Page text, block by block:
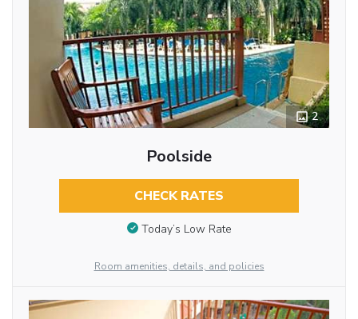
2
Poolside
CHECK RATES
Today’s Low Rate
Room amenities, details, and policies